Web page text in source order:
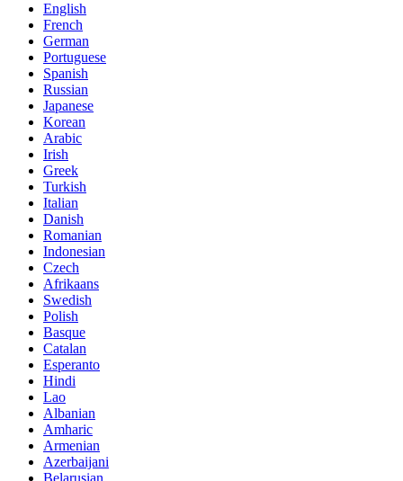
English
French
German
Portuguese
Spanish
Russian
Japanese
Korean
Arabic
Irish
Greek
Turkish
Italian
Danish
Romanian
Indonesian
Czech
Afrikaans
Swedish
Polish
Basque
Catalan
Esperanto
Hindi
Lao
Albanian
Amharic
Armenian
Azerbaijani